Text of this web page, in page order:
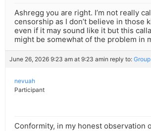
Ashregg you are right. I’m not really
censorship as I don’t believe in those
even if it may sound like it but this
might be somewhat of the problem in
June 26, 2026 9:23 am at 9:23 amin reply to:
nevuah
Participant
Conformity, in my honest observation